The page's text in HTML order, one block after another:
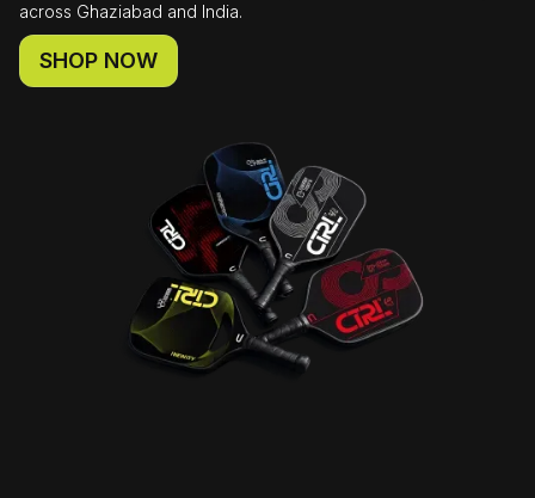
across Ghaziabad and India.
SHOP NOW